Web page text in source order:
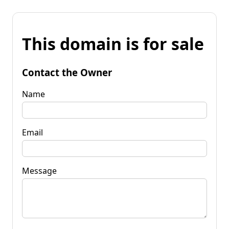
This domain is for sale
Contact the Owner
Name
Email
Message